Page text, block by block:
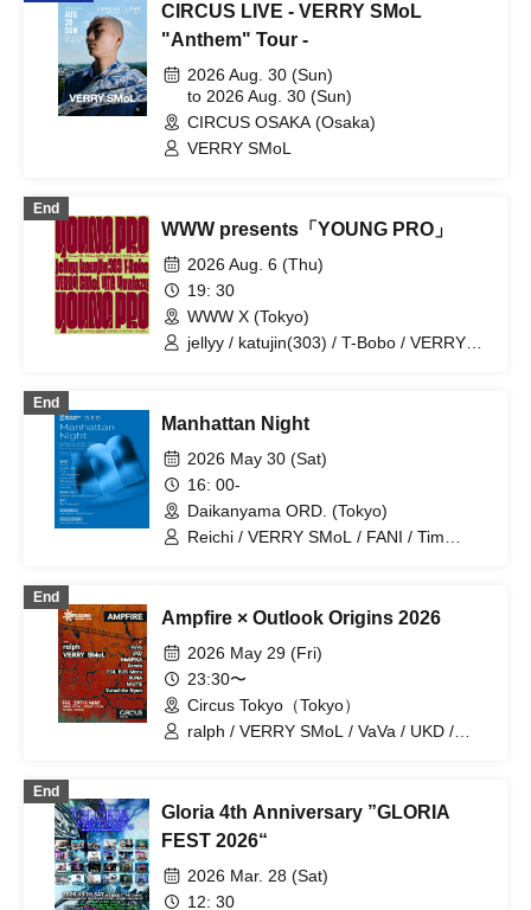
CIRCUS LIVE - VERRY SMoL
"Anthem" Tour -
2026 Aug. 30 (Sun)
to 2026 Aug. 30 (Sun)
CIRCUS OSAKA (Osaka)
VERRY SMoL
End
WWW presents「YOUNG PRO」
2026 Aug. 6 (Thu)
19: 30
WWW X (Tokyo)
jellyy / katujin(303) / T-Bobo / VERRY
End
Manhattan Night
2026 May 30 (Sat)
16: 00-
Daikanyama ORD. (Tokyo)
Reichi / VERRY SMoL / FANI / Tim
End
Ampfire × Outlook Origins 2026
2026 May 29 (Fri)
23:30〜
Circus Tokyo（Tokyo）
ralph / VERRY SMoL / VaVa / UKD /
End
Gloria 4th Anniversary ”GLORIA
FEST 2026“
2026 Mar. 28 (Sat)
12: 30